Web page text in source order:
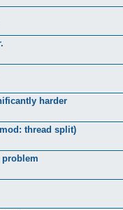
harder
thread split)
problem